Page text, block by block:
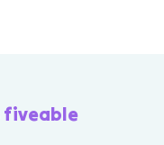
fiveable